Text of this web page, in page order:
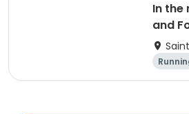
In the
and
5K